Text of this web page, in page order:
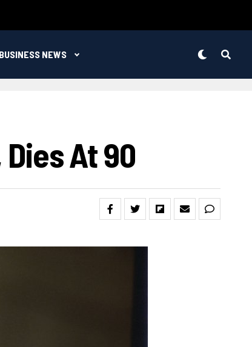
BUSINESS NEWS
At 90